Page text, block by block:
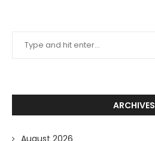
ARCHIVES
August 2026